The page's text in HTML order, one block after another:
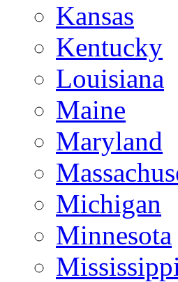
Kansas
Kentucky
Louisiana
Maine
Maryland
Michigan
Minnesota